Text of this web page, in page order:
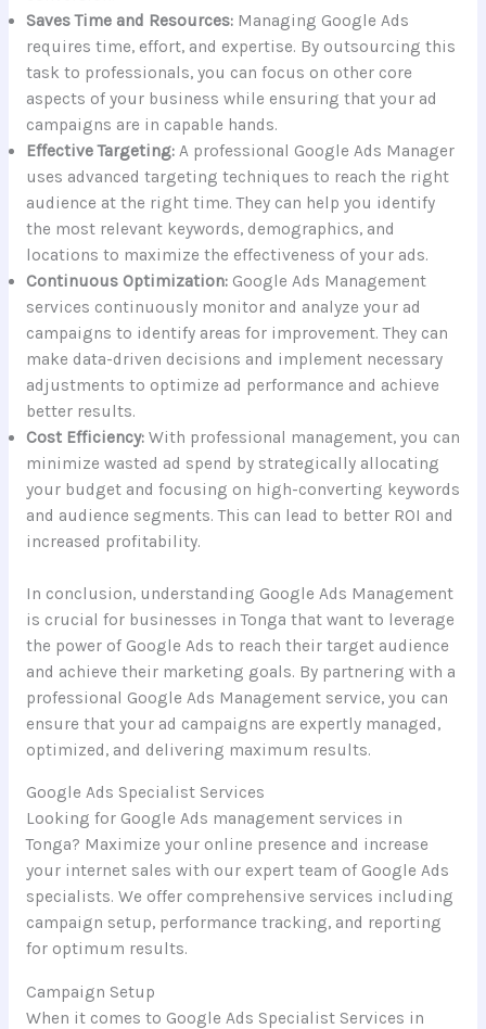
Saves Time and Resources:Managing Google Ads
requires time, effort, and expertise. By outsourcing this
task to professionals, you can focus on other core
aspects of your business while ensuring that your ad
campaigns are in capable hands.
Effective Targeting:A professional Google Ads Manager
uses advanced targeting techniques to reach the right
audience at the right time. They can help you identify
the most relevant keywords, demographics, and
locations to maximize the effectiveness of your ads.
Continuous Optimization:Google Ads Management
services continuously monitor and analyze your ad
campaigns to identify areas for improvement. They can
make data-driven decisions and implement necessary
adjustments to optimize ad performance and achieve
better results.
Cost Efficiency:With professional management, you can
minimize wasted ad spend by strategically allocating
your budget and focusing on high-converting keywords
and audience segments. This can lead to better ROI and
increased profitability.
In conclusion, understanding Google Ads Management
is crucial for businesses in Tonga that want to leverage
the power of Google Ads to reach their target audience
and achieve their marketing goals. By partnering with a
professional Google Ads Management service, you can
ensure that your ad campaigns are expertly managed,
optimized, and delivering maximum results.
Google Ads Specialist Services
Looking for Google Ads management services in
Tonga? Maximize your online presence and increase
your internet sales with our expert team of Google Ads
specialists. We offer comprehensive services including
campaign setup, performance tracking, and reporting
for optimum results.
Campaign Setup
When it comes to Google Ads Specialist Services in